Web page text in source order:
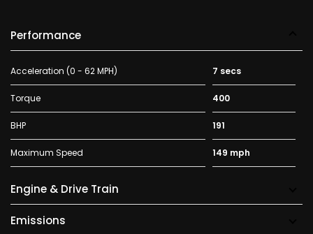
Performance
Acceleration (0 - 62 MPH) 7 secs
Torque 400
BHP 191
Maximum Speed 149 mph
Engine & Drive Train
Emissions